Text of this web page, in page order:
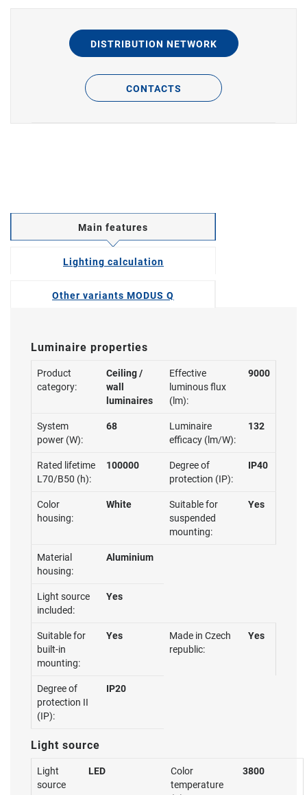
DISTRIBUTION NETWORK
CONTACTS
Main features
Lighting calculation
Other variants MODUS Q
Luminaire properties
Product
category:
Ceiling /
wall
luminaires
Effective
luminous flux
(lm):
9000
System
power (W):
68
Luminaire
efficacy (lm/W):
132
Rated lifetime
L70/B50 (h):
100000
Degree of
protection (IP):
IP40
Color
housing:
White
Suitable for
suspended
mounting:
Yes
Material
housing:
Aluminium
Light source
included:
Yes
Suitable for
built-in
mounting:
Yes
Made in Czech
republic:
Yes
Degree of
protection II
(IP):
IP20
Light source
Light
source
LED
Color
temperature
3800